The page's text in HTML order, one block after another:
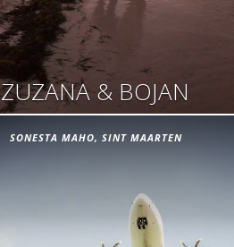
ZUZANA & BOJAN
SONESTA MAHO, SINT MAARTEN